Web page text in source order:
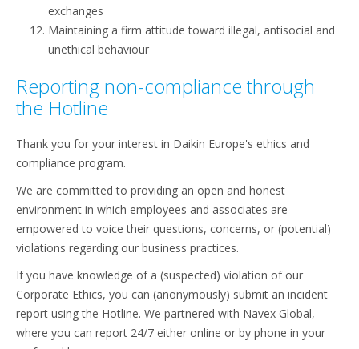
exchanges
Maintaining a firm attitude toward illegal, antisocial and
unethical behaviour
Reporting non-compliance through
the Hotline
Thank you for your interest in Daikin Europe's ethics and
compliance program.
We are committed to providing an open and honest
environment in which employees and associates are
empowered to voice their questions, concerns, or (potential)
violations regarding our business practices.
If you have knowledge of a (suspected) violation of our
Corporate Ethics, you can (anonymously) submit an incident
report using the Hotline. We partnered with Navex Global,
where you can report 24/7 either online or by phone in your